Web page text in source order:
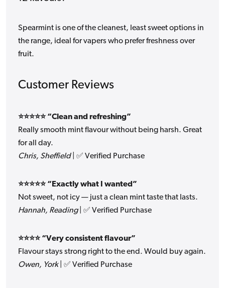
Spearmint is one of the cleanest, least sweet options in
the range, ideal for vapers who prefer freshness over
fruit.
Customer Reviews
⭐⭐⭐⭐⭐ “Clean and refreshing”
Really smooth mint flavour without being harsh. Great
for all day.
Chris, Sheffield| ✅ Verified Purchase
⭐⭐⭐⭐⭐ “Exactly what I wanted”
Not sweet, not icy — just a clean mint taste that lasts.
Hannah, Reading| ✅ Verified Purchase
⭐⭐⭐⭐ “Very consistent flavour”
Flavour stays strong right to the end. Would buy again.
Owen, York| ✅ Verified Purchase